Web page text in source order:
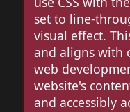
set to line-
visual effect.
and aligns with
web
website's
and accessibly